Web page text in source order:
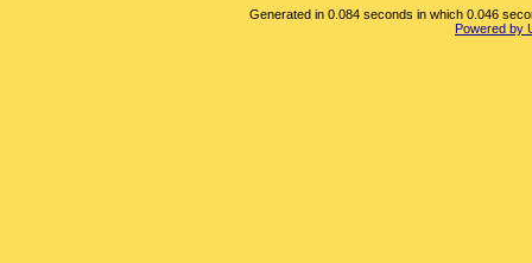
Generated in 0.084 seconds in which 0.046
Powered by